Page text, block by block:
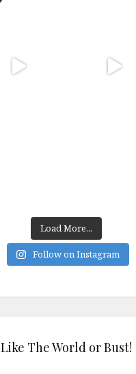
Load More...
Follow on Instagram
Like The World or Bust!